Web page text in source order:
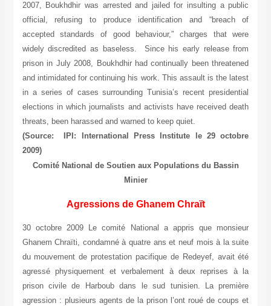
2007, Boukhdhir was arrested and jailed for insulting a public
official, refusing to produce identification and “breach of
accepted standards of good behaviour,” charges that were
widely discredited as baseless. Since his early release from
prison in July 2008, Boukhdhir had continually been threatened
and intimidated for continuing his work. This assault is the latest
in a series of cases surrounding Tunisia’s recent presidential
elections in which journalists and activists have received death
threats, been harassed and warned to keep quiet.
(Source: IPI: International Press Institute le 29 octobre
2009)
Comité National de Soutien aux Populations du Bassin
Minier
Agressions de Ghanem Chraït
30 octobre 2009 Le comité National a appris que monsieur
Ghanem Chraïti, condamné à quatre ans et neuf mois à la suite
du mouvement de protestation pacifique de Redeyef, avait été
agressé physiquement et verbalement à deux reprises à la
prison civile de Harboub dans le sud tunisien. La première
agression : plusieurs agents de la prison l’ont roué de coups et